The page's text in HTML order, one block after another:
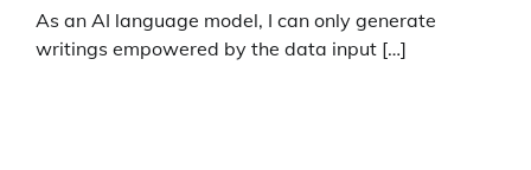
As an AI language model, I can only generate
writings empowered by the data input […]